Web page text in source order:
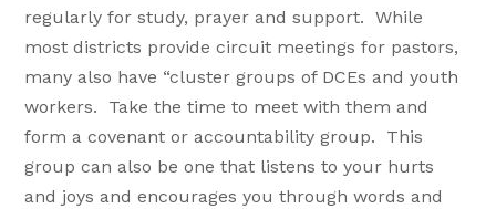
regularly for study, prayer and support. While
most districts provide circuit meetings for pastors,
many also have “cluster groups of DCEs and youth
workers. Take the time to meet with them and
form a covenant or accountability group. This
group can also be one that listens to your hurts
and joys and encourages you through words and